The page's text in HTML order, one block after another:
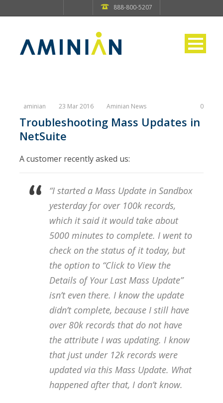
888-800-5207
aminian 23 Mar 2016 Aminian News 0
Troubleshooting Mass Updates in
NetSuite
A customer recently asked us:
“I started a Mass Update in Sandbox
yesterday for over 100k records,
which it said it would take about
5000 minutes to complete. I went to
check on the status of it today, but
the option to “Click to View the
Details of Your Last Mass Update”
isn’t even there. I know the update
didn’t complete, because I still have
over 80k records that do not have
the attribute I was updating. I know
that just under 12k records were
updated via this Mass Update. What
happened after that, I don’t know.